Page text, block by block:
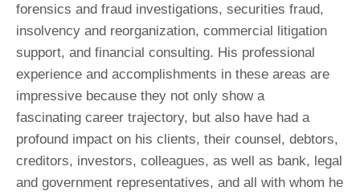
forensics and fraud investigations, securities fraud,
insolvency and reorganization, commercial litigation
support, and financial consulting. His professional
experience and accomplishments in these areas are
impressive because they not only show a
fascinating career trajectory, but also have had a
profound impact on his clients, their counsel, debtors,
creditors, investors, colleagues, as well as bank, legal
and government representatives, and all with whom he